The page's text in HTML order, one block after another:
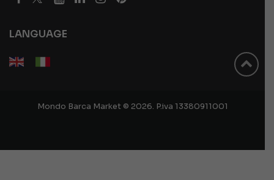
LANGUAGE
Mondo Barca Market © 2026. P.iva 13380911001